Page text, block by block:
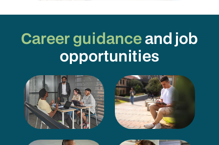
Career guidanceand job
opportunities